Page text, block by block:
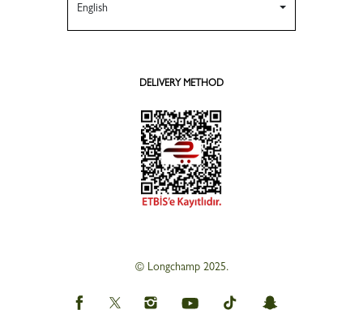
English
DELIVERY METHOD
© Longchamp 2025.